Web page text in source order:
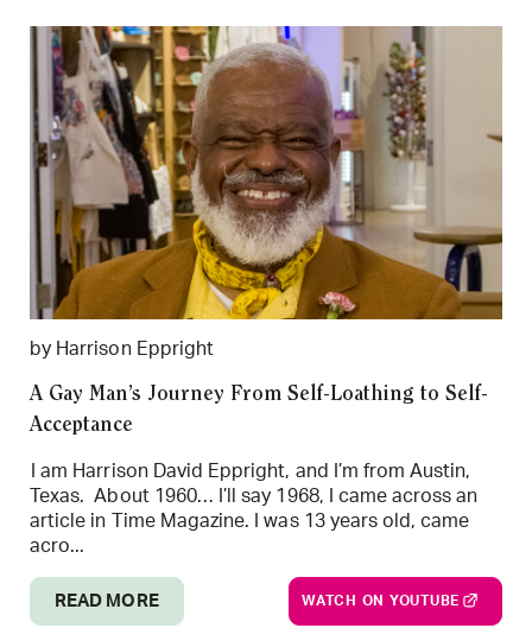
by Harrison Eppright
A Gay Man’s Journey From Self-Loathing to Self-
Acceptance
I am Harrison David Eppright, and I’m from Austin,
Texas. About 1960… I’ll say 1968, I came across an
article in Time Magazine. I was 13 years old, came
acro...
READ MORE WATCH ON YOUTUBE